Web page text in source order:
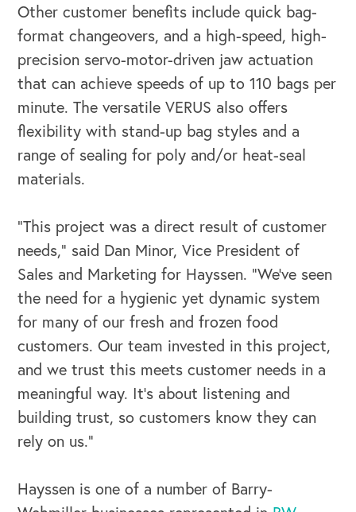
OUR OUTREACH
Our Book
Our Leadership Institute
Other customer benefits include quick bag-
format changeovers, and a high-speed, high-
precision servo-motor-driven jaw actuation
that can achieve speeds of up to 110 bags per
minute. The versatile VERUS also offers
flexibility with stand-up bag styles and a
range of sealing for poly and/or heat-seal
materials.
“This project was a direct result of customer
needs,” said Dan Minor, Vice President of
Sales and Marketing for Hayssen. “We’ve seen
the need for a hygienic yet dynamic system
for many of our fresh and frozen food
customers. Our team invested in this project,
and we trust this meets customer needs in a
meaningful way. It’s about listening and
building trust, so customers know they can
rely on us.”
Hayssen is one of a number of Barry-